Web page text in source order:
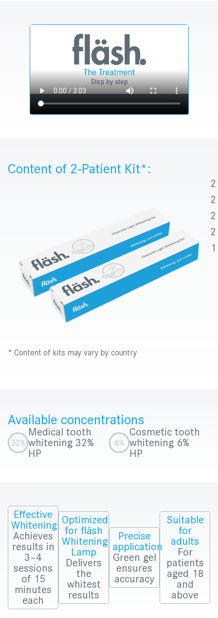
Content of 2-Patient Kit*:
* Content of kits may vary by country
Available concentrations
Medical tooth
whitening 32%
HP
Cosmetic tooth
whitening 6%
HP
Effective
Whitening
Achieves
results in
3–4
sessions
of 15
minutes
each
Optimized
for fläsh
Whitening
Lamp
Delivers
the
whitest
results
Precise
application
Green gel
ensures
accuracy
Suitable
for
adults
For
patients
aged 18
and
above